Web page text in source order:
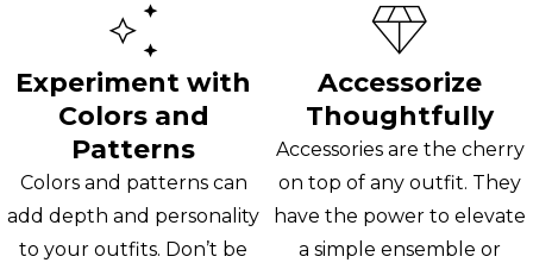
Experiment with
Colors and
Patterns
Colors and patterns can
add depth and personality
to your outfits. Don’t be
Accessorize
Thoughtfully
Accessories are the cherry
on top of any outfit. They
have the power to elevate
a simple ensemble or